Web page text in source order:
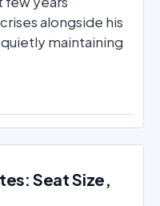
alongside his
maintaining
Seat Size,